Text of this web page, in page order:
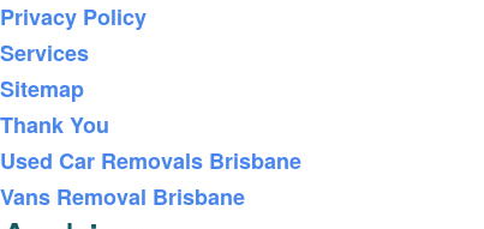
Privacy Policy
Services
Sitemap
Thank You
Used Car Removals Brisbane
Vans Removal Brisbane